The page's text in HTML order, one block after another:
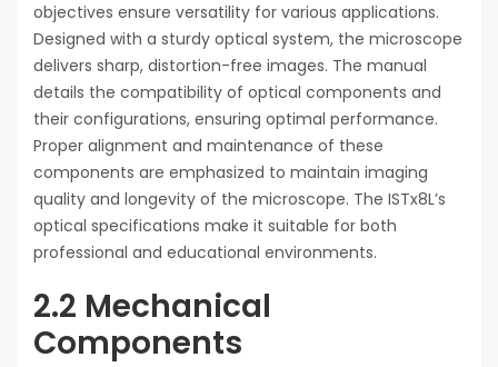
objectives ensure versatility for various applications.
Designed with a sturdy optical system, the microscope
delivers sharp, distortion-free images. The manual
details the compatibility of optical components and
their configurations, ensuring optimal performance.
Proper alignment and maintenance of these
components are emphasized to maintain imaging
quality and longevity of the microscope. The ISTx8L’s
optical specifications make it suitable for both
professional and educational environments.
2.2 Mechanical
Components